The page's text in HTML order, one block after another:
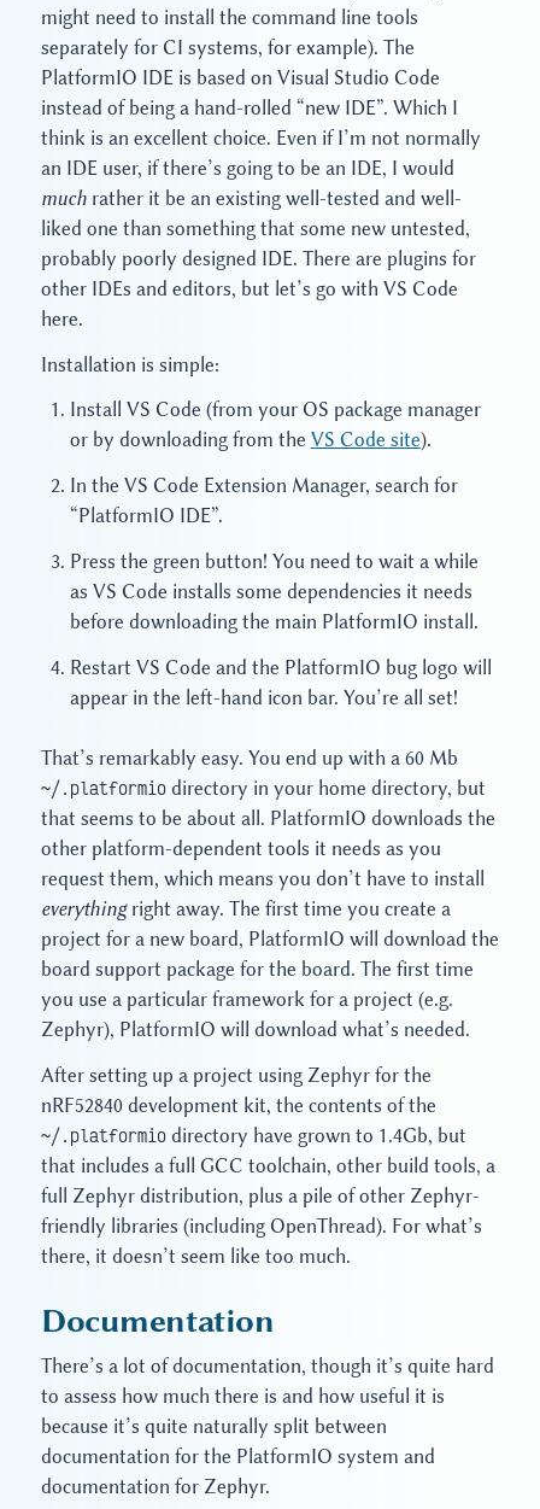
might need to install the command line tools
separately for CI systems, for example). The
PlatformIO IDE is based on Visual Studio Code
instead of being a hand-rolled “new IDE”. Which I
think is an excellent choice. Even if I’m not normally
an IDE user, if there’s going to be an IDE, I would
much rather it be an existing well-tested and well-
liked one than something that some new untested,
probably poorly designed IDE. There are plugins for
other IDEs and editors, but let’s go with VS Code
here.
Installation is simple:
Install VS Code (from your OS package manager
or by downloading from the VS Code site).
In the VS Code Extension Manager, search for
“PlatformIO IDE”.
Press the green button! You need to wait a while
as VS Code installs some dependencies it needs
before downloading the main PlatformIO install.
Restart VS Code and the PlatformIO bug logo will
appear in the left-hand icon bar. You’re all set!
That’s remarkably easy. You end up with a 60 Mb
~/.platformio directory in your home directory, but
that seems to be about all. PlatformIO downloads the
other platform-dependent tools it needs as you
request them, which means you don’t have to install
everythingright away. The first time you create a
project for a new board, PlatformIO will download the
board support package for the board. The first time
you use a particular framework for a project (e.g.
Zephyr), PlatformIO will download what’s needed.
After setting up a project using Zephyr for the
nRF52840 development kit, the contents of the
~/.platformio directory have grown to 1.4Gb, but
that includes a full GCC toolchain, other build tools, a
full Zephyr distribution, plus a pile of other Zephyr-
friendly libraries (including OpenThread). For what’s
there, it doesn’t seem like too much.
Documentation
There’s a lot of documentation, though it’s quite hard
to assess how much there is and how useful it is
because it’s quite naturally split between
documentation for the PlatformIO system and
documentation for Zephyr.